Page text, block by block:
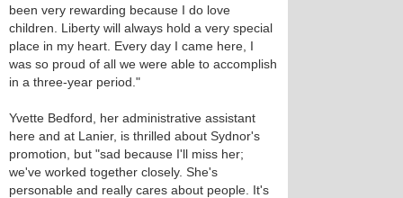
been very rewarding because I do love
children. Liberty will always hold a very special
place in my heart. Every day I came here, I
was so proud of all we were able to accomplish
in a three-year period."
Yvette Bedford, her administrative assistant
here and at Lanier, is thrilled about Sydnor's
promotion, but "sad because I'll miss her;
we've worked together closely. She's
personable and really cares about people. It's